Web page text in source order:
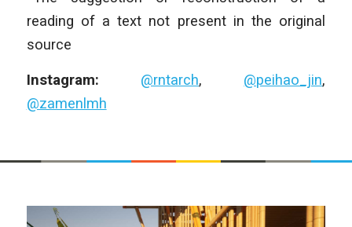
reading of a text not present in the original
source
Instagram: @rntarch, @peihao_jin,
@zamenlmh